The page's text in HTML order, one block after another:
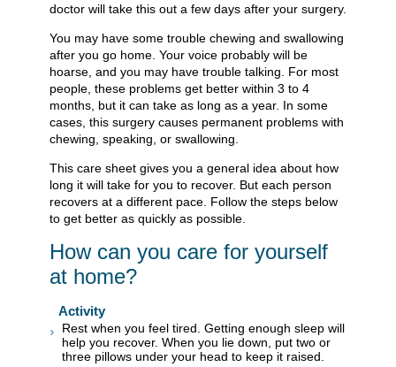
doctor will take this out a few days after your surgery.
You may have some trouble chewing and swallowing
after you go home. Your voice probably will be
hoarse, and you may have trouble talking. For most
people, these problems get better within 3 to 4
months, but it can take as long as a year. In some
cases, this surgery causes permanent problems with
chewing, speaking, or swallowing.
This care sheet gives you a general idea about how
long it will take for you to recover. But each person
recovers at a different pace. Follow the steps below
to get better as quickly as possible.
How can you care for yourself
at home?
Activity
Rest when you feel tired. Getting enough sleep will
help you recover. When you lie down, put two or
three pillows under your head to keep it raised.